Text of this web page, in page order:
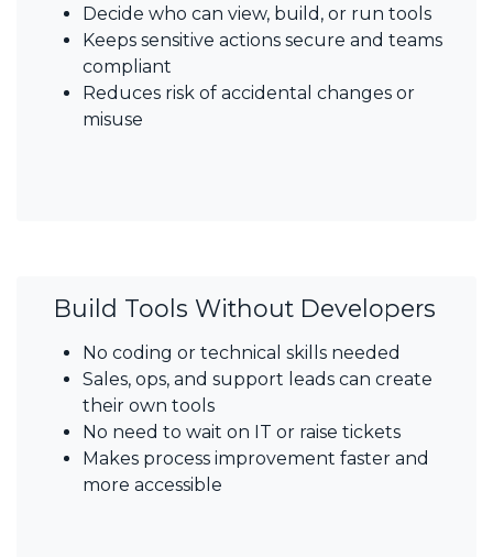
Decide who can view, build, or run tools
Keeps sensitive actions secure and teams
compliant
Reduces risk of accidental changes or
misuse
Build Tools Without Developers
No coding or technical skills needed
Sales, ops, and support leads can create
their own tools
No need to wait on IT or raise tickets
Makes process improvement faster and
more accessible